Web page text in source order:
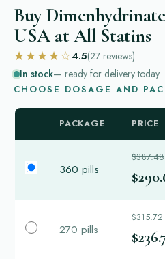
Buy
USA at All Statins
★★★★☆4.5(27 reviews)
In stock— ready for delivery today
CHOOSE DOSAGE AND
PACKAGE PRICE
360 pills
$387.48
270 pills
$315.72